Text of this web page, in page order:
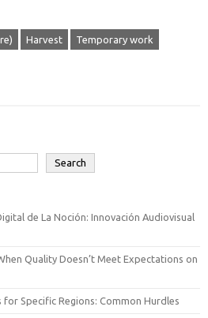
Harvest Temporary work
Search
de La Noción: Innovación Audiovisual
Quality Doesn’t Meet Expectations on
for Specific Regions: Common Hurdles